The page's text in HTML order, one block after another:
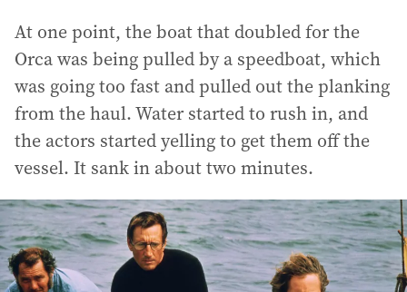
At one point, the boat that doubled for the
Orca was being pulled by a speedboat, which
was going too fast and pulled out the planking
from the haul. Water started to rush in, and
the actors started yelling to get them off the
vessel. It sank in about two minutes.